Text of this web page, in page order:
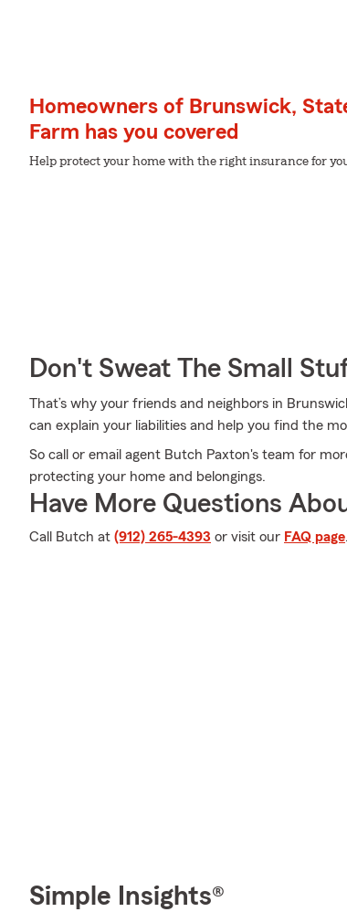
Homeowners of Brunswick,
Farm has you covered
Help protect your home with the right insurance for
Don't Sweat The Small
That’s why your friends and neighbors in
can explain your liabilities and help you find the
So call or email agent Butch Paxton's team for
protecting your home and belongings.
Have More Questions
Call Butch at (912) 265-4393 or visit our FAQ page.
Simple Insights®